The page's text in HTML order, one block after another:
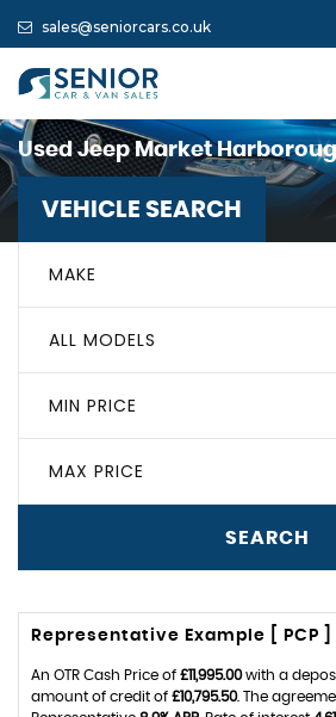
sales@seniorcars.co.uk
UsedJeepMarket
VEHICLE SEARCH
MAKE
ALL MODELS
MIN PRICE
MAX PRICE
SEARCH
Representative Example [ PCP ]
An OTR Cash Price of £11,995.00with a
amount of credit of £10,795.50. The